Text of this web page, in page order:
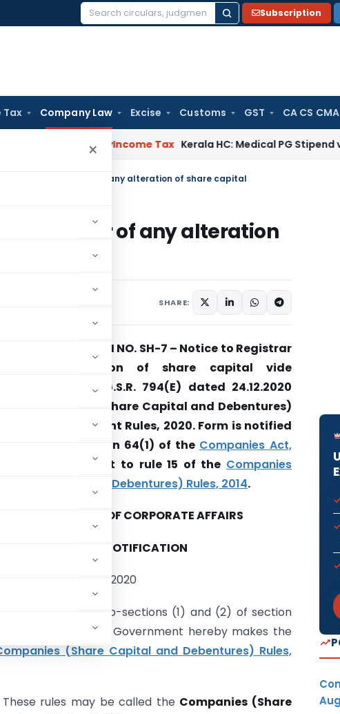
Search
Subscription
Tax Company Law Excise Customs GST CA CS CMA
×
Delay Income Tax Kerala HC: Medical PG Stipend vs Salary
7- Notice to Registrar of any alteration of share capital
Registrar of any alteration
Circulars
SHARE:
MCA amends FORM NO. SH-7 – Notice to Registrar
of any alteration of share capital vide
Notification No. G.S.R. 794(E) dated 24.12.2020
and Companies (Share Capital and Debentures)
Second Amendment Rules, 2020. Form is notified
Pursuant to section 64(1) of the Companies Act,
and pursuant to rule 15 of the Companies
(Share Capital and Debentures) Rules, 2014.
MINISTRY OF CORPORATE AFFAIRS
NOTIFICATION
the 24th December, 2020
conferred by sub-sections (1) and (2) of section
2013), the Central Government hereby makes the
(Share Capital and Debentures) Rules,
rules may be called the Companies (Share